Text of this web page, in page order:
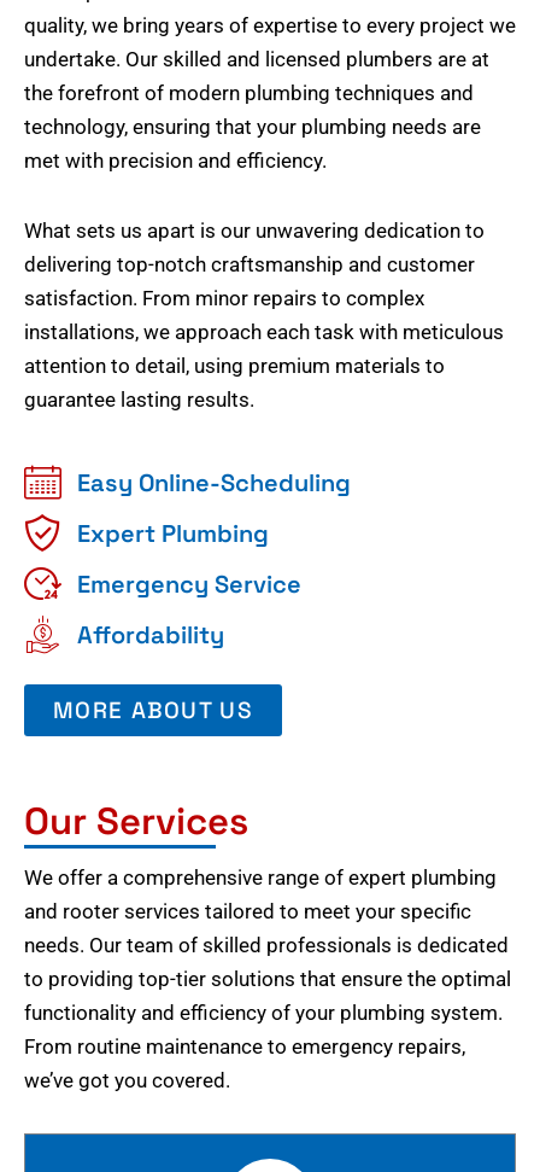
quality, we bring years of expertise to every project we
undertake. Our skilled and licensed plumbers are at
the forefront of modern plumbing techniques and
technology, ensuring that your plumbing needs are
met with precision and efficiency.
What sets us apart is our unwavering dedication to
delivering top-notch craftsmanship and customer
satisfaction. From minor repairs to complex
installations, we approach each task with meticulous
attention to detail, using premium materials to
guarantee lasting results.
Easy Online-Scheduling
Expert Plumbing
Emergency Service
Affordability
MORE ABOUT US
Our Services
We offer a comprehensive range of expert plumbing
and rooter services tailored to meet your specific
needs. Our team of skilled professionals is dedicated
to providing top-tier solutions that ensure the optimal
functionality and efficiency of your plumbing system.
From routine maintenance to emergency repairs,
we’ve got you covered.